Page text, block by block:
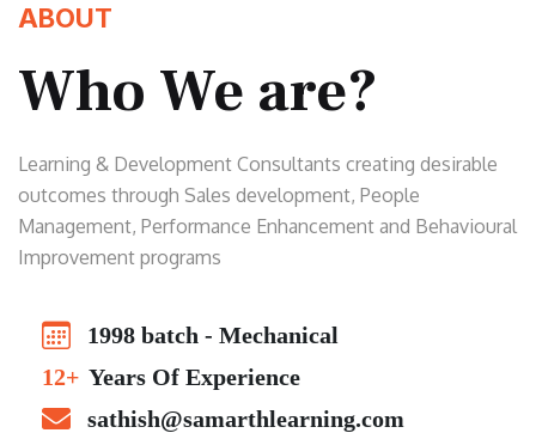
ABOUT
Who We are?
Learning & Development Consultants creating desirable
outcomes through Sales development, People
Management, Performance Enhancement and Behavioural
Improvement programs
1998 batch - Mechanical
12+ Years Of Experience
sathish@samarthlearning.com